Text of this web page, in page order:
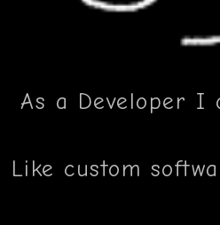
As a Developer I
Like custom